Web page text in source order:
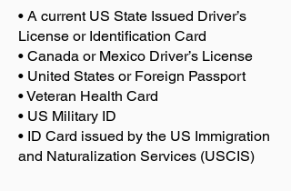
• A current US State Issued Driver’s
License or Identification Card
• Canada or Mexico Driver’s License
• United States or Foreign Passport
• Veteran Health Card
• US Military ID
• ID Card issued by the US Immigration
and Naturalization Services (USCIS)